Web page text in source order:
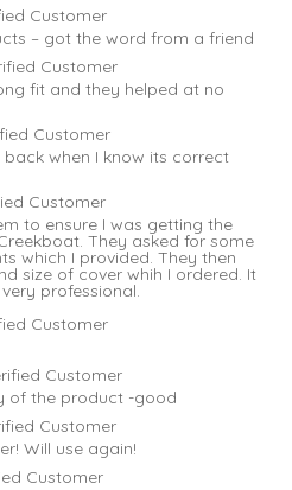
Customer
– got the word from a friend
Customer
fit and they helped at no
Customer
when I know its correct
Customer
to ensure I was getting the
They asked for some
which I provided. They then
size of cover whih I ordered. It
professional.
Customer
Customer
of the product -good
Customer
Will use again!
Customer